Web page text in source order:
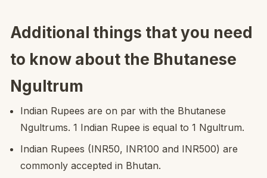
Additional things that you need
to know about the Bhutanese
Ngultrum
Indian Rupees are on par with the Bhutanese
Ngultrums. 1 Indian Rupee is equal to 1 Ngultrum.
Indian Rupees (INR50, INR100 and INR500) are
commonly accepted in Bhutan.